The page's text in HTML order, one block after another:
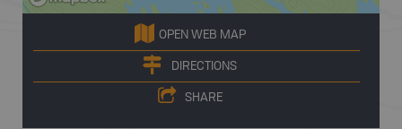
OPEN WEB MAP
DIRECTIONS
SHARE